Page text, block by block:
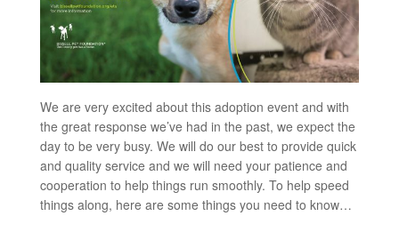
We are very excited about this adoption event and with
the great response we’ve had in the past, we expect the
day to be very busy. We will do our best to provide quick
and quality service and we will need your patience and
cooperation to help things run smoothly. To help speed
things along, here are some things you need to know…